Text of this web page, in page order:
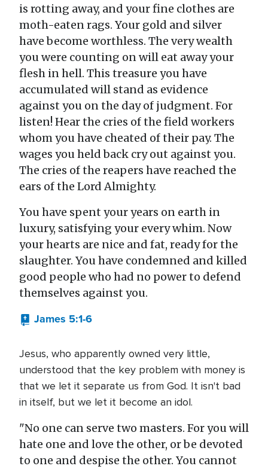
is rotting away, and your fine clothes are
moth-eaten rags. Your gold and silver
have become worthless. The very wealth
you were counting on will eat away your
flesh in hell. This treasure you have
accumulated will stand as evidence
against you on the day of judgment. For
listen! Hear the cries of the field workers
whom you have cheated of their pay. The
wages you held back cry out against you.
The cries of the reapers have reached the
ears of the Lord Almighty.
You have spent your years on earth in
luxury, satisfying your every whim. Now
your hearts are nice and fat, ready for the
slaughter. You have condemned and killed
good people who had no power to defend
themselves against you.
James 5:1-6
Jesus, who apparently owned very little,
understood that the key problem with money is
that we let it separate us from God. It isn't bad
in itself, but we let it become an idol.
"No one can serve two masters. For you will
hate one and love the other, or be devoted
to one and despise the other. You cannot